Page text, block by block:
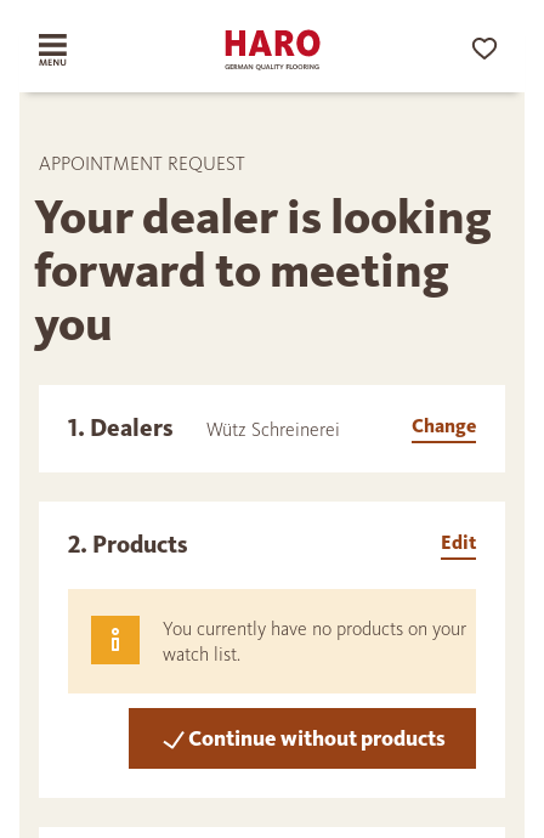
APPOINTMENT REQUEST
Your dealer is looking
forward to meeting
you
1. Dealers Wütz Schreinerei Change
2. Products Edit
You currently have no products on your
watch list.
Continue without products